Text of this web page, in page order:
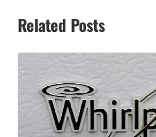
Related Posts